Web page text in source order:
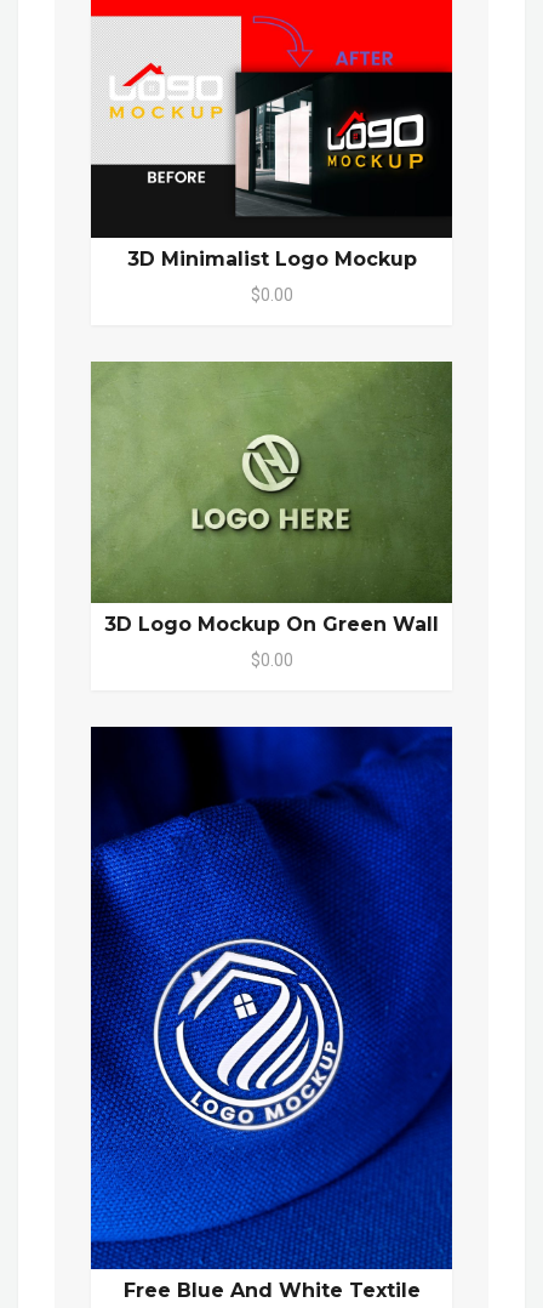
3D Minimalist Logo Mockup
$0.00
3D Logo Mockup On Green Wall
$0.00
Free Blue And White Textile